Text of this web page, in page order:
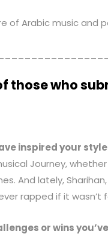
of Arabic music
those who
inspired your
Journey,
And lately,
rapped if it wasn’t
or wins